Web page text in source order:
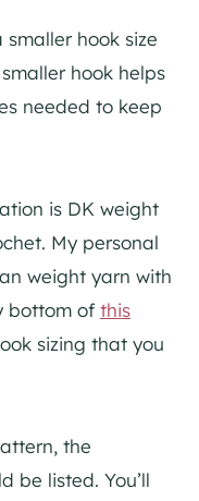
hook size
hook helps
needed to keep
is DK weight
My personal
weight yarn with
bottom ofthis
sizing that you
the
be listed. You’ll